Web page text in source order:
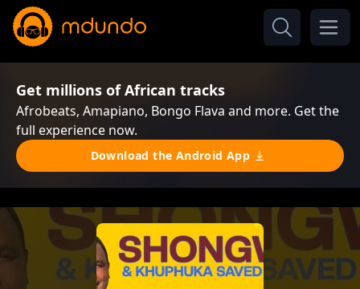
Get millions of African tracks
Afrobeats, Amapiano, Bongo Flava and more. Get the
full experience now.
Download the Android App